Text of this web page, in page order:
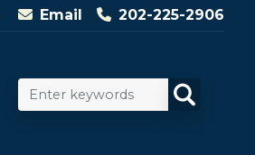
Email 202-225-2906